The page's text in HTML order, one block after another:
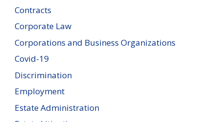
Contracts
Corporate Law
Corporations and Business Organizations
Covid-19
Discrimination
Employment
Estate Administration